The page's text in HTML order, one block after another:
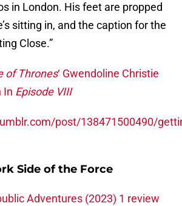
in London. His feet are propped
sitting in, and the caption for the
Close.”
of Thrones‘ Gwendoline Christie
In Episode VIII
post/138471500490/
Side of the Force
Adventures (2023) 1 review